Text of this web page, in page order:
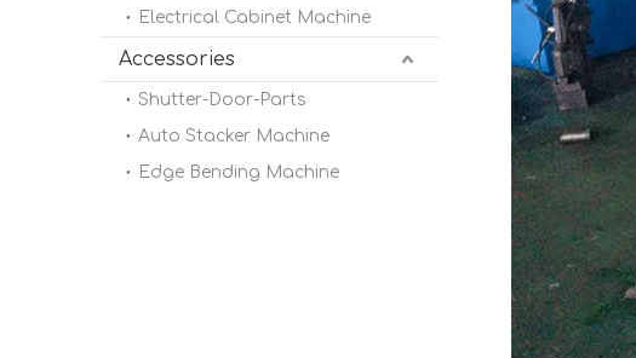
Electrical Cabinet Machine
Accessories
Shutter-Door-Parts
Auto Stacker Machine
Edge Bending Machine